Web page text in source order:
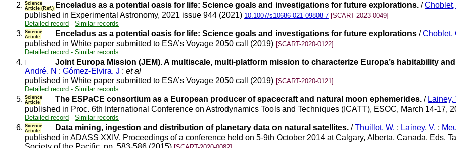
2. Science
Article (Ref.) Enceladus as a potential oasis for life: Science goals and investigations for future explorations. /Choblet,
published in Experimental Astronomy, 2021 issue 944 (2021) 10.1007/s10686-021-09808-7 [SCART-2023-0049]
Detailed record - Similar records
3. Science
Article
Enceladus as a potential oasis for life: Science goals and investigations for future explorations /Choblet,
published in White paper submitted to ESA’s Voyage 2050 call (2019) [SCART-2020-0122]
Detailed record - Similar records
4. Joint Europa Mission (JEM). A multiscale, multi-platform mission to characterize Europa’s habitability
André, N ; Gómez-Elvira, J ; et al
published in White paper submitted to ESA’s Voyage 2050 call (2019) [SCART-2020-0121]
Detailed record - Similar records
5. Science
Article
The ESPaCE consortium as a European producer of spacecraft and natural moon ephemerides. / Lainey,
published in Proc. 6th International Conference on Astrodynamics Tools and Techniques (ICATT), ESOC, March 14-17,
Detailed record - Similar records
6. Science
Article
Data mining, ingestion and distribution of planetary data on natural satellites. /Thuillot, W. ; Lainey, V. ;
published in ADASS XXIV, Proceedings of a conference held on 5-9th October 2014 at Calgary, Alberta, Canada. Eds.